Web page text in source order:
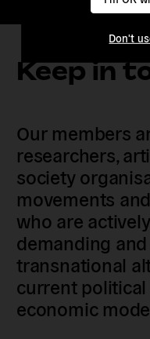
Don't
Keep in
Our members
researchers,
society
movements
who are
demanding
transnational
current
economic